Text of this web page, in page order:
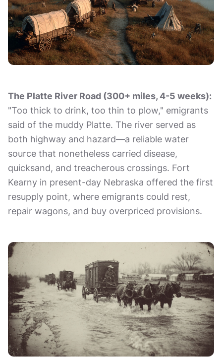
The Platte River Road (300+ miles, 4-5 weeks):
"Too thick to drink, too thin to plow," emigrants
said of the muddy Platte. The river served as
both highway and hazard—a reliable water
source that nonetheless carried disease,
quicksand, and treacherous crossings. Fort
Kearny in present-day Nebraska offered the first
resupply point, where emigrants could rest,
repair wagons, and buy overpriced provisions.